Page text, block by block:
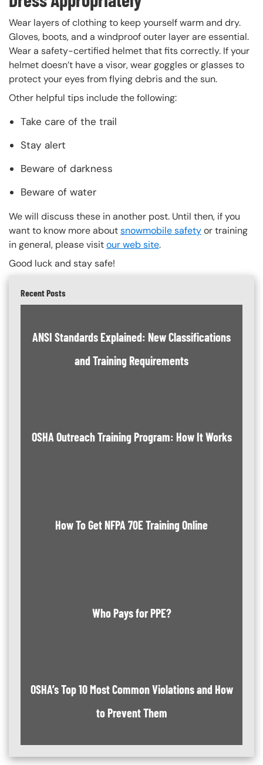
Wear layers of clothing to keep yourself warm and dry.
Gloves, boots, and a windproof outer layer are essential.
Wear a safety-certified helmet that fits correctly. If your
helmet doesn’t have a visor, wear goggles or glasses to
protect your eyes from flying debris and the sun.
Other helpful tips include the following:
Take care of the trail
Stay alert
Beware of darkness
Beware of water
We will discuss these in another post. Until then, if you
want to know more aboutsnowmobile safetyor training
in general, please visitour web site.
Good luck and stay safe!
Recent Posts
ANSI Standards Explained: New Classifications
and Training Requirements
OSHA Outreach Training Program: How It Works
How To Get NFPA 70E Training Online
Who Pays for PPE?
OSHA’s Top 10 Most Common Violations and How
to Prevent Them